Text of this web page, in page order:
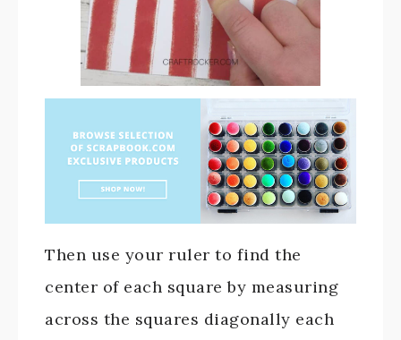
Then use your ruler to find the
center of each square by measuring
across the squares diagonally each